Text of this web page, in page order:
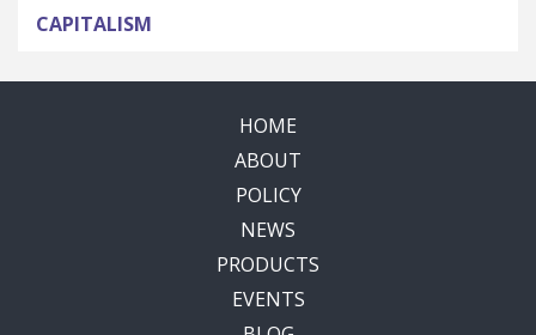
CAPITALISM
HOME
ABOUT
POLICY
NEWS
PRODUCTS
EVENTS